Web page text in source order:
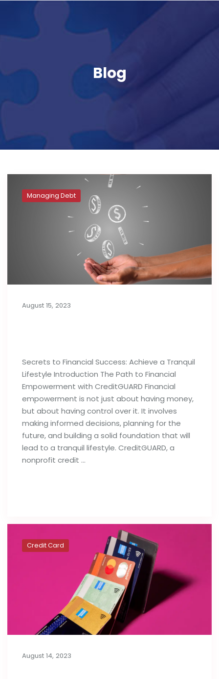
Blog
Managing Debt
August 15, 2023
Secrets to Financial Success: Achieve a Tranquil
Lifestyle Introduction The Path to Financial
Empowerment with CreditGUARD Financial
empowerment is not just about having money,
but about having control over it. It involves
making informed decisions, planning for the
future, and building a solid foundation that will
lead to a tranquil lifestyle. CreditGUARD, a
nonprofit credit …
Credit Card
August 14, 2023